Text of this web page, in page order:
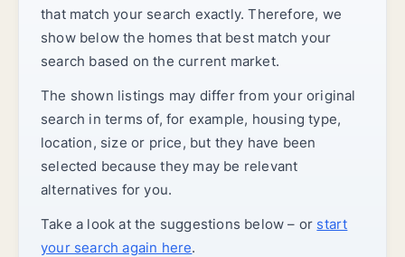
that match your search exactly. Therefore, we
show below the homes that best match your
search based on the current market.
The shown listings may differ from your original
search in terms of, for example, housing type,
location, size or price, but they have been
selected because they may be relevant
alternatives for you.
Take a look at the suggestions below – or start
your search again here.